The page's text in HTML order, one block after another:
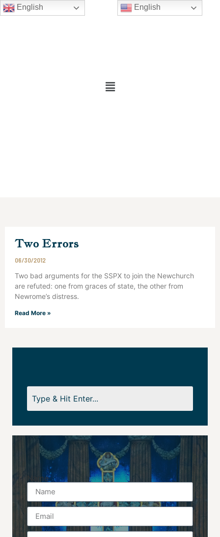
English
Two Errors
06/30/2012
Two bad arguments for the SSPX to join the Newchurch
are refuted: one from graces of state, the other from
Newrome’s distress.
Read More »
Name
English